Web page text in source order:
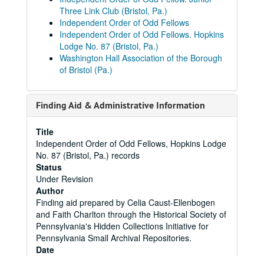
Three Link Club (Bristol, Pa.)
Independent Order of Odd Fellows
Independent Order of Odd Fellows. Hopkins
Lodge No. 87 (Bristol, Pa.)
Washington Hall Association of the Borough
of Bristol (Pa.)
Finding Aid & Administrative Information
Title
Independent Order of Odd Fellows, Hopkins Lodge
No. 87 (Bristol, Pa.) records
Status
Under Revision
Author
Finding aid prepared by Celia Caust-Ellenbogen
and Faith Charlton through the Historical Society of
Pennsylvania's Hidden Collections Initiative for
Pennsylvania Small Archival Repositories.
Date